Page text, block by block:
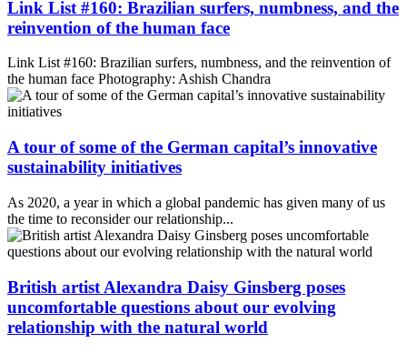
Link List #160: Brazilian surfers, numbness, and the
reinvention of the human face
Link List #160: Brazilian surfers, numbness, and the reinvention of
the human face Photography: Ashish Chandra
A tour of some of the German capital’s innovative
sustainability initiatives
As 2020, a year in which a global pandemic has given many of us
the time to reconsider our relationship...
British artist Alexandra Daisy Ginsberg poses
uncomfortable questions about our evolving
relationship with the natural world